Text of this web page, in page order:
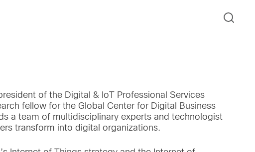
of the Digital & IoT Professional Services
fellow for the Global Center for Digital Business
a team of multidisciplinary experts and technologist
transform into digital organizations.